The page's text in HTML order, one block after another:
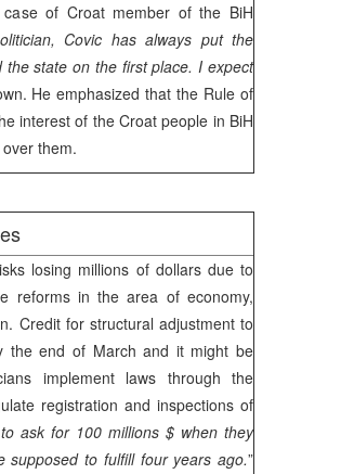
of Croat member of the BiH
Covic has always put the
state on the first place. I expect
He emphasized that the Rule of
interest of the Croat people in BiH
over them.
losing millions of dollars due to
reforms in the area of economy,
Credit for structural adjustment to
the end of March and it might be
implement laws through the
registration and inspections of
ask for 100 millions $ when they
supposed to fulfill four years ago.”